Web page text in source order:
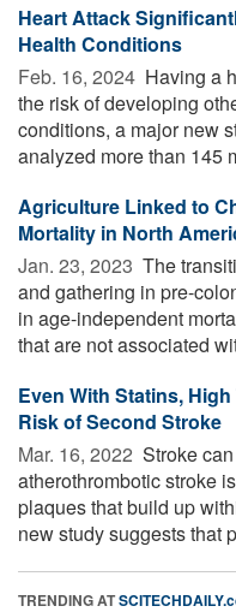
Heart Attack
Health Conditions
Feb. 16, 2024  Having a
the risk of developing
conditions, a major new
analyzed more than 145
Agriculture Linked to
Mortality in North
Jan. 23, 2023  The
and gathering in pre-
in age-independent
that are not associated
Even With Statins,
Risk of Second Stroke
Mar. 16, 2022  Stroke
atherothrombotic stroke
plaques that build up
new study suggests that
TRENDING AT